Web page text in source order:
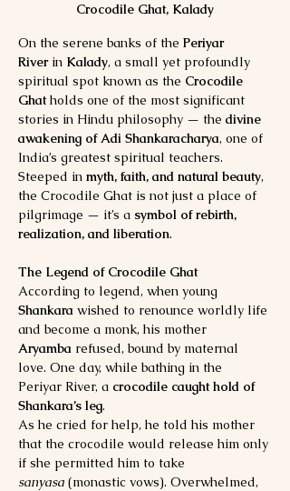
Crocodile Ghat, Kalady
On the serene banks of the Periyar
River in Kalady, a small yet profoundly
spiritual spot known as the Crocodile
Ghat holds one of the most significant
stories in Hindu philosophy — the divine
awakening of Adi Shankaracharya, one of
India’s greatest spiritual teachers.
Steeped in myth, faith, and natural beauty,
the Crocodile Ghat is not just a place of
pilgrimage — it’s a symbol of rebirth,
realization, and liberation.
The Legend of Crocodile Ghat
According to legend, when young
Shankara wished to renounce worldly life
and become a monk, his mother
Aryamba refused, bound by maternal
love. One day, while bathing in the
Periyar River, a crocodile caught hold of
Shankara’s leg.
As he cried for help, he told his mother
that the crocodile would release him only
if she permitted him to take
sanyasa (monastic vows). Overwhelmed,